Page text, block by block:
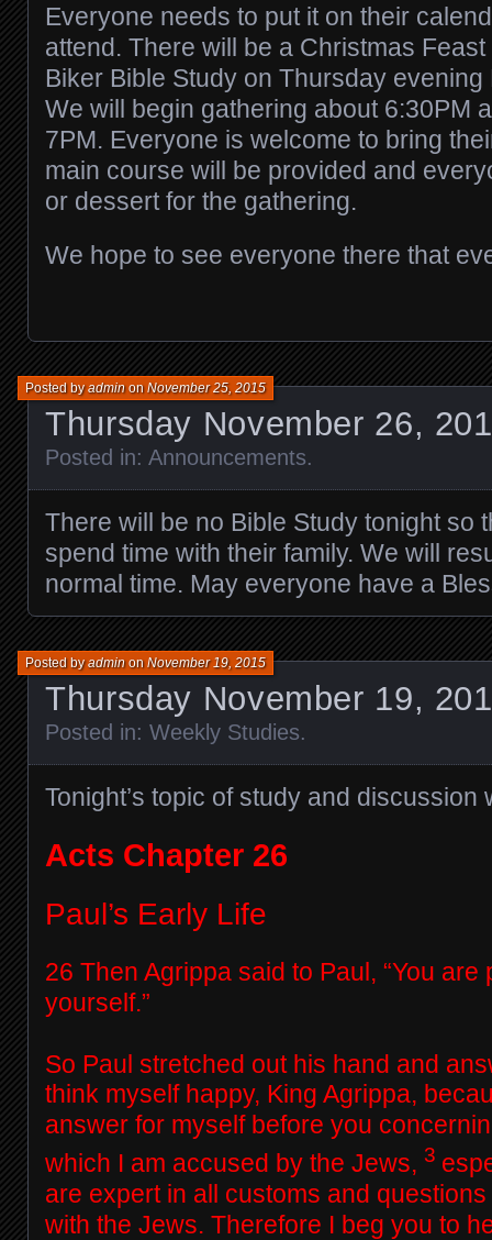
Everyone needs to put it on their
attend. There will be a Christmas Feast
Biker Bible Study on Thursday
We will begin gathering about 6:30PM
7PM. Everyone is welcome to bring
main course will be provided and
or dessert for the gathering.
We hope to see everyone there that
Thursday November 26,
Posted byadminonNovember 25, 2015
Posted in: Announcements.
There will be no Bible Study tonight so
spend time with their family. We will
normal time. May everyone have a
Thursday November 19,
Posted byadminonNovember 19, 2015
Posted in: Weekly Studies.
Tonight’s topic of study and discussion
Acts Chapter 26
Paul’s Early Life
26 Then Agrippa said to Paul, “You
yourself.”
So Paul stretched out his hand and
think myself happy, King Agrippa,
answer for myself before you
which I am accused by the Jews, 3
are expert in all customs and
with the Jews. Therefore I beg you to